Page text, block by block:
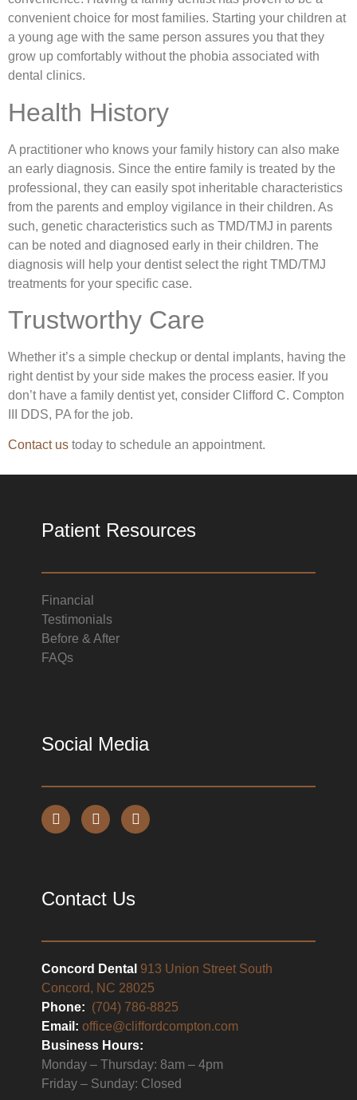
convenient choice for most families. Starting your children at
a young age with the same person assures you that they
grow up comfortably without the phobia associated with
dental clinics.
Health History
A practitioner who knows your family history can also make
an early diagnosis. Since the entire family is treated by the
professional, they can easily spot inheritable characteristics
from the parents and employ vigilance in their children. As
such, genetic characteristics such as TMD/TMJ in parents
can be noted and diagnosed early in their children. The
diagnosis will help your dentist select the right TMD/TMJ
treatments for your specific case.
Trustworthy Care
Whether it’s a simple checkup or dental implants, having the
right dentist by your side makes the process easier. If you
don’t have a family dentist yet, consider Clifford C. Compton
III DDS, PA for the job.
Contact us today to schedule an appointment.
Patient Resources
Financial
Testimonials
Before & After
FAQs
Social Media
Contact Us
Concord Dental 913 Union Street South
Concord, NC 28025
Phone: (704) 786-8825
Email:office@cliffordcompton.com
Business Hours:
Monday – Thursday: 8am – 4pm
Friday – Sunday: Closed